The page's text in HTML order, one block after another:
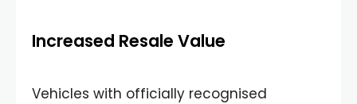
Increased Resale Value
Vehicles with officially recognised